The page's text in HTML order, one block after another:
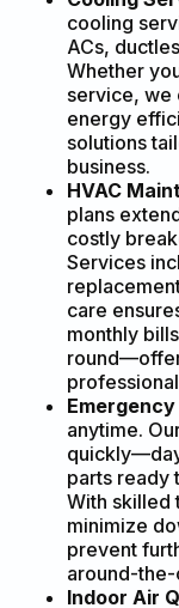
cooling
ACs,
Whether
service, we
energy
solutions
business.
HVAC
plans
costly
Services
care
monthly
Emergency
anytime.
parts ready
With skilled
minimize
prevent
around-
Indoor Air